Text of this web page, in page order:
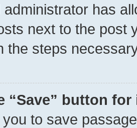
administrator has
next to the post
the steps
“Save” button
to save